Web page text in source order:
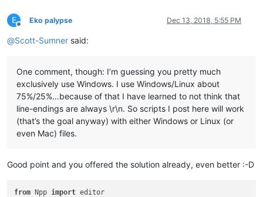
E
Offline
Eko palypse Dec 13, 2018, 5:55 PM
@Scott-Sumner said:
One comment, though: I’m guessing you pretty much
exclusively use Windows. I use Windows/Linux about
75%/25%…because of that I have learned to not think that
line-endings are always \r\n. So scripts I post here will work
(that’s the goal anyway) with either Windows or Linux (or
even Mac) files.
Good point and you offered the solution already, even better :-D
from Npp import editor